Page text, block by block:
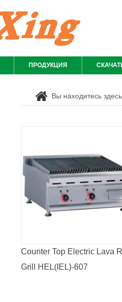
ПРОДУКЦИЯ
Вы находитесь
Counter Top Electric Lava
Grill HEL(IEL)-607